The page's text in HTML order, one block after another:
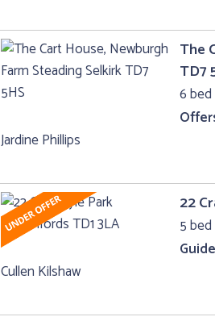
The
TD7
6
Jardine Phillips
22
5
Cullen Kilshaw